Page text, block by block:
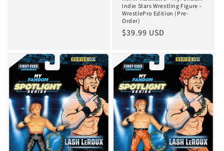
Indie Stars Wrestling Figure –
WrestlePro Edition (Pre-
Order)
Regular
$39.99 USD